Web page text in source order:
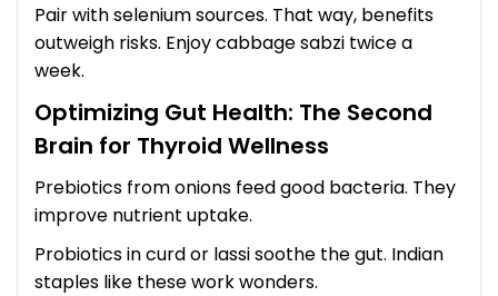
Pair with selenium sources. That way, benefits
outweigh risks. Enjoy cabbage sabzi twice a
week.
Optimizing Gut Health: The Second
Brain for Thyroid Wellness
Prebiotics from onions feed good bacteria. They
improve nutrient uptake.
Probiotics in curd or lassi soothe the gut. Indian
staples like these work wonders.